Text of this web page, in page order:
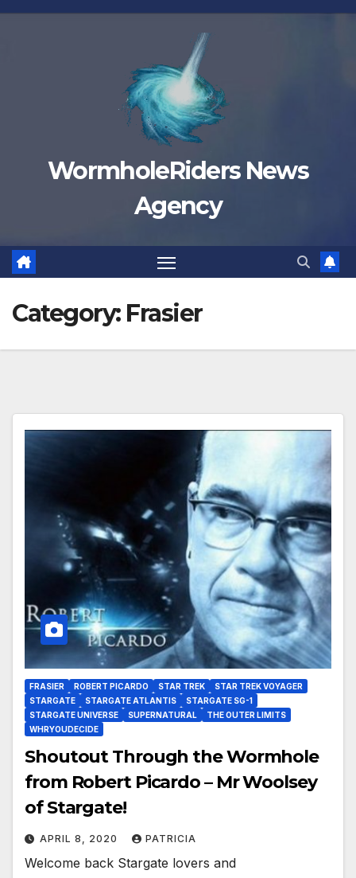
Skip
WormholeRiders News
Agency
Category: Frasier
FRASIER ROBERT PICARDO STAR TREK
STAR TREK VOYAGER
STARGATE
STARGATE ATLANTIS
STARGATE SG-1
STARGATE UNIVERSE
SUPERNATURAL
THE OUTER LIMITS
WHRYOUDECIDE
Shoutout Through the Wormhole
from Robert Picardo – Mr Woolsey
of Stargate!
APRIL 8, 2020 PATRICIA
Welcome back Stargate lovers and